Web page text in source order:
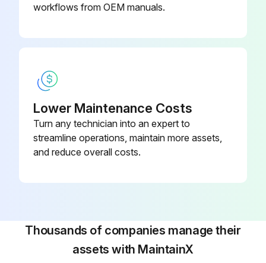
workflows from OEM manuals.
Lower Maintenance Costs
Turn any technician into an expert to
streamline operations, maintain more assets,
and reduce overall costs.
Thousands of companies manage their
assets with MaintainX